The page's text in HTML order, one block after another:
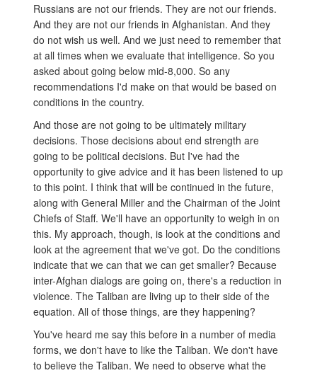
Russians are not our friends. They are not our friends.
And they are not our friends in Afghanistan. And they
do not wish us well. And we just need to remember that
at all times when we evaluate that intelligence. So you
asked about going below mid-8,000. So any
recommendations I'd make on that would be based on
conditions in the country.
And those are not going to be ultimately military
decisions. Those decisions about end strength are
going to be political decisions. But I've had the
opportunity to give advice and it has been listened to up
to this point. I think that will be continued in the future,
along with General Miller and the Chairman of the Joint
Chiefs of Staff. We'll have an opportunity to weigh in on
this. My approach, though, is look at the conditions and
look at the agreement that we've got. Do the conditions
indicate that we can that we can get smaller? Because
inter-Afghan dialogs are going on, there's a reduction in
violence. The Taliban are living up to their side of the
equation. All of those things, are they happening?
You've heard me say this before in a number of media
forms, we don't have to like the Taliban. We don't have
to believe the Taliban. We need to observe what the